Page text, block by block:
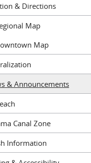
& Directions
Map
Map
& Announcements
Canal Zone
Information